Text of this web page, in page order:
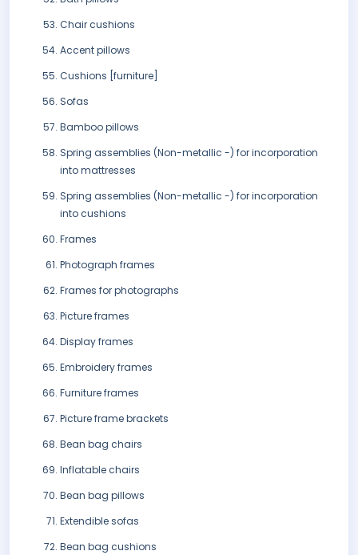
Chair cushions
Accent pillows
Cushions [furniture]
Sofas
Bamboo pillows
Spring assemblies (Non-metallic -) for incorporation
into mattresses
Spring assemblies (Non-metallic -) for incorporation
into cushions
Frames
Photograph frames
Frames for photographs
Picture frames
Display frames
Embroidery frames
Furniture frames
Picture frame brackets
Bean bag chairs
Inflatable chairs
Bean bag pillows
Extendible sofas
Bean bag cushions